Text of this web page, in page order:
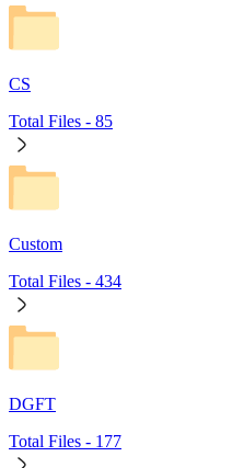
CS
Total Files - 85
Custom
Total Files - 434
DGFT
Total Files - 177